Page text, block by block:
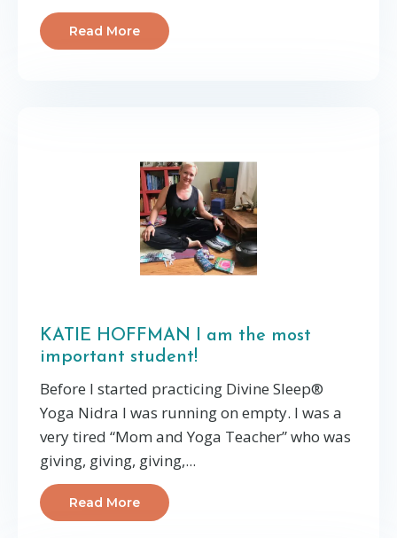
Read More
KATIE HOFFMAN I am the most
important student!
Before I started practicing Divine Sleep®
Yoga Nidra I was running on empty. I was a
very tired “Mom and Yoga Teacher” who was
giving, giving, giving,...
Read More